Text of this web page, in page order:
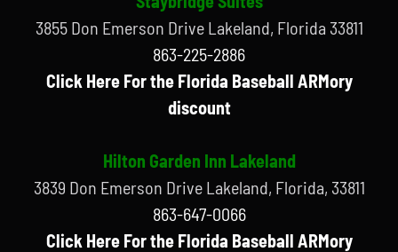
3855 Don Emerson Drive Lakeland, Florida 33811
863-225-2886
Click Here For the Florida Baseball ARMory
discount
Hilton Garden Inn Lakeland
3839 Don Emerson Drive Lakeland, Florida, 33811
863-647-0066
Click Here For the Florida Baseball ARMory